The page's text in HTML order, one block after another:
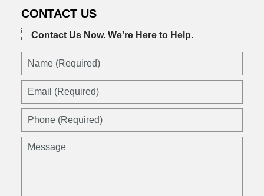
CONTACT US
Contact Us Now. We're Here to Help.
Name
Email
Phone
Message